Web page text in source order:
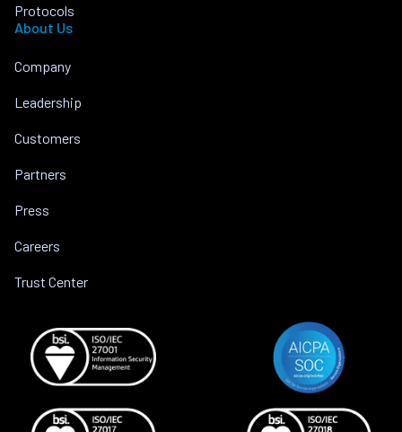
Protocols
About Us
Company
Leadership
Customers
Partners
Press
Careers
Trust Center